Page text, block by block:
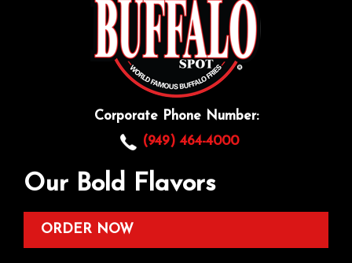
Corporate Phone Number:
(949) 464-4000
Our Bold Flavors
ORDER NOW